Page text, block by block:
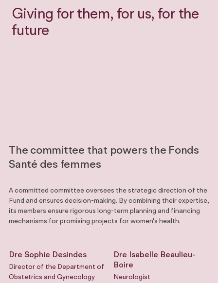
Giving for them, for us, for the
future
The committee that powers the Fonds
Santé des femmes
A committed committee oversees the strategic direction of the
Fund and ensures decision-making. By combining their expertise,
its members ensure rigorous long-term planning and financing
mechanisms for promising projects for women's health.
Dre Sophie Desindes
Director of the Department of
Obstetrics and Gynecology
Dre Isabelle Beaulieu-
Boire
Neurologist